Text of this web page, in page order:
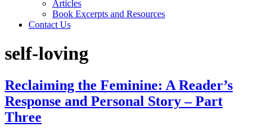
Articles
Book Excerpts and Resources
Contact Us
self-loving
Reclaiming the Feminine: A Reader’s
Response and Personal Story – Part
Three